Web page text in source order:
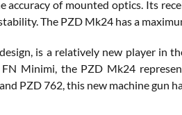
of mounted optics. Its
The PZD Mk24 has a
is a relatively new player in
Minimi, the PZD Mk24
PZD 762, this new machine gun